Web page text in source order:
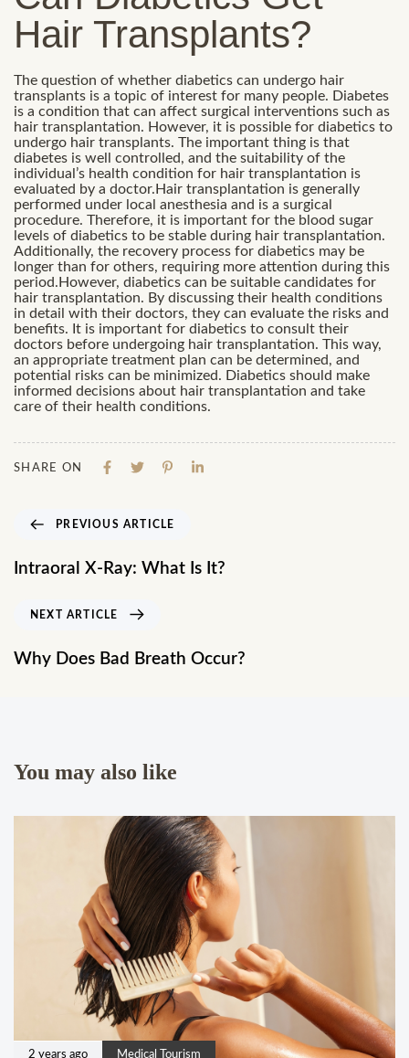
Hair Transplants?
The question of whether diabetics can undergo hair
transplants is a topic of interest for many people. Diabetes
is a condition that can affect surgical interventions such as
hair transplantation. However, it is possible for diabetics to
undergo hair transplants. The important thing is that
diabetes is well controlled, and the suitability of the
individual’s health condition for hair transplantation is
evaluated by a doctor.Hair transplantation is generally
performed under local anesthesia and is a surgical
procedure. Therefore, it is important for the blood sugar
levels of diabetics to be stable during hair transplantation.
Additionally, the recovery process for diabetics may be
longer than for others, requiring more attention during this
period.However, diabetics can be suitable candidates for
hair transplantation. By discussing their health conditions
in detail with their doctors, they can evaluate the risks and
benefits. It is important for diabetics to consult their
doctors before undergoing hair transplantation. This way,
an appropriate treatment plan can be determined, and
potential risks can be minimized. Diabetics should make
informed decisions about hair transplantation and take
care of their health conditions.
SHARE ON
PREVIOUS ARTICLE
Intraoral X-Ray: What Is It?
NEXT ARTICLE
Why Does Bad Breath Occur?
You may also like
2 years ago Medical Tourism